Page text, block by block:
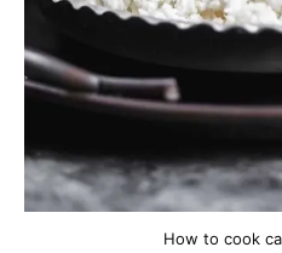
How to cook